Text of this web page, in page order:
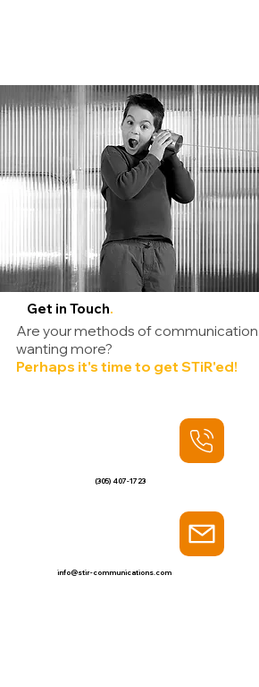
Are your methods of communication
wanting more?
Perhaps it's time to get STiR'ed!
(305) 407-1723
info@stir-communications.com
Get in Touch.